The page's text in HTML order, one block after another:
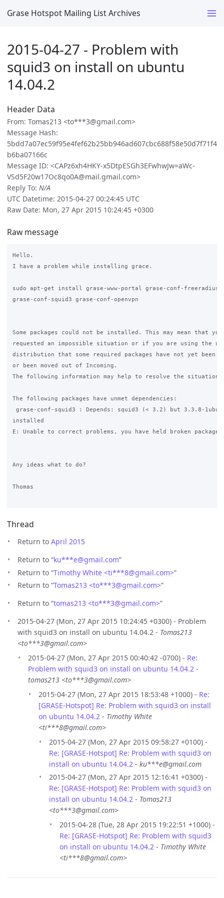
Grase Hotspot Mailing List Archives
2015-04-27 - Problem with
squid3 on install on ubuntu
14.04.2
Header Data
From: Tomas213 <to***3@gmail.com>
Message Hash:
5bdd7a07ec59f95e4fef62b25bb946ad607cbc688f58e50d7f71f4
b6ba07166c
Message ID: <CAPz6xh4HKY-x5DtpESGh3EFwhwJw=aWc-
VSd5F20w17Oc8qo0A@mail.gmail.com>
Reply To: N/A
UTC Datetime: 2015-04-27 00:24:45 UTC
Raw Date: Mon, 27 Apr 2015 10:24:45 +0300
Raw message
Hello.
I have a problem while installing grace.
sudo apt-get install grase-www-portal grase-conf-freeradius
grase-conf-squid3 grase-conf-openvpn
Some packages could not be installed. This may mean that you
requested an impossible situation or if you are using the
distribution that some required packages have not yet been
or been moved out of Incoming.
The following information may help to resolve the situation:
The following packages have unmet dependencies:
grase-conf-squid3 : Depends: squid3 (< 3.2) but 3.3.8-
installed
E: Unable to correct problems, you have held broken
Any ideas what to do?
Thomas
Thread
Return to April 2015
Return to “ku***e@gmail.com”
Return to “Timothy White <ti***8@gmail.com>”
Return to “Tomas213 <to***3@gmail.com>”
Return to “tomas213 <to***3@gmail.com>”
2015-04-27 (Mon, 27 Apr 2015 10:24:45 +0300) - Problem
with squid3 on install on ubuntu 14.04.2 - Tomas213
<to***3@gmail.com>
2015-04-27 (Mon, 27 Apr 2015 00:40:42 -0700) - Re:
Problem with squid3 on install on ubuntu 14.04.2 -
tomas213 <to***3@gmail.com>
2015-04-27 (Mon, 27 Apr 2015 18:53:48 +1000) - Re:
[GRASE-Hotspot] Re: Problem with squid3 on install
on ubuntu 14.04.2 - Timothy White
<ti***8@gmail.com>
2015-04-27 (Mon, 27 Apr 2015 09:58:27 +0100) -
Re: [GRASE-Hotspot] Re: Problem with squid3 on
install on ubuntu 14.04.2 - ku***e@gmail.com
2015-04-27 (Mon, 27 Apr 2015 12:16:41 +0300) -
Re: [GRASE-Hotspot] Re: Problem with squid3 on
install on ubuntu 14.04.2 - Tomas213
<to***3@gmail.com>
2015-04-28 (Tue, 28 Apr 2015 19:22:51 +1000) -
Re: [GRASE-Hotspot] Re: Problem with squid3
on install on ubuntu 14.04.2 - Timothy White
<ti***8@gmail.com>